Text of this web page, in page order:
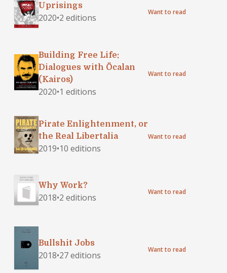
Uprisings
2020•2 editions
Want to read
Building Free Life:
Dialogues with Öcalan
(Kairos)
2020•1 editions
Want to read
Pirate Enlightenment, or
the Real Libertalia
2019•10 editions
Want to read
Why Work?
2018•2 editions
Want to read
Bullshit Jobs
2018•27 editions
Want to read